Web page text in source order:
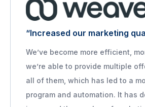
“Increased our marketing
We’ve become more efficient,
we’re able to provide multiple
all of them, which has led to a
program and automation. It has